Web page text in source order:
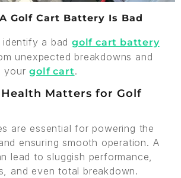
Golf Cart Battery Is Bad
a bad golf cart battery
unexpected breakdowns and
yourgolf cart.
Matters for Golf
are essential for powering the
ensuring smooth operation. A
lead to sluggish performance,
and even total breakdown.